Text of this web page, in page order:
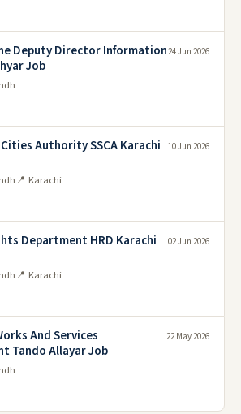
Deputy Director Information
Job
24 Jun 2026
Authority SSCA Karachi
📍 Karachi
10 Jun 2026
Department HRD Karachi
📍 Karachi
02 Jun 2026
And Services
Tando Allayar Job
22 May 2026